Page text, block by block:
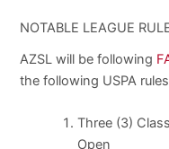
NOTABLE LEAGUE
AZSL will be following
the following USPA rules
Three (3)
Open